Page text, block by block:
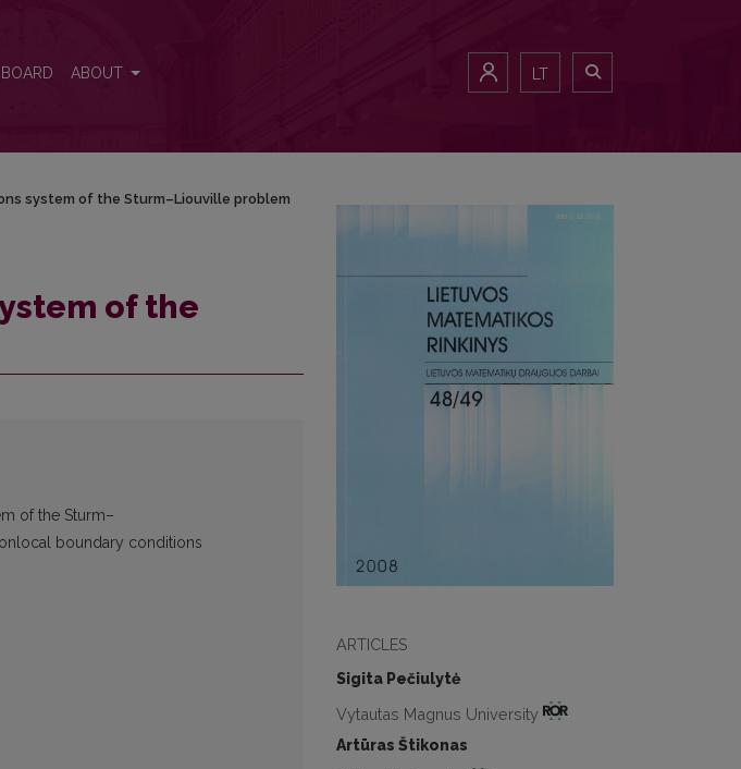
ABOUT LT
ARTICLES
Sigita Pečiulytė
Vytautas Magnus University
Artūras Štikonas
system of the Sturm–Liouville problem
of the
of the Sturm–
boundary conditions